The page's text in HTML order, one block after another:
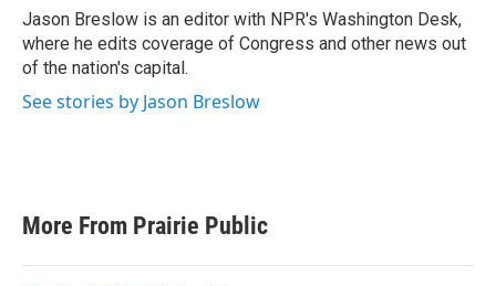
o
k
r
I
n
Jason Breslow is an editor with NPR's Washington Desk,
where he edits coverage of Congress and other news out
of the nation's capital.
See stories by Jason Breslow
More From Prairie Public